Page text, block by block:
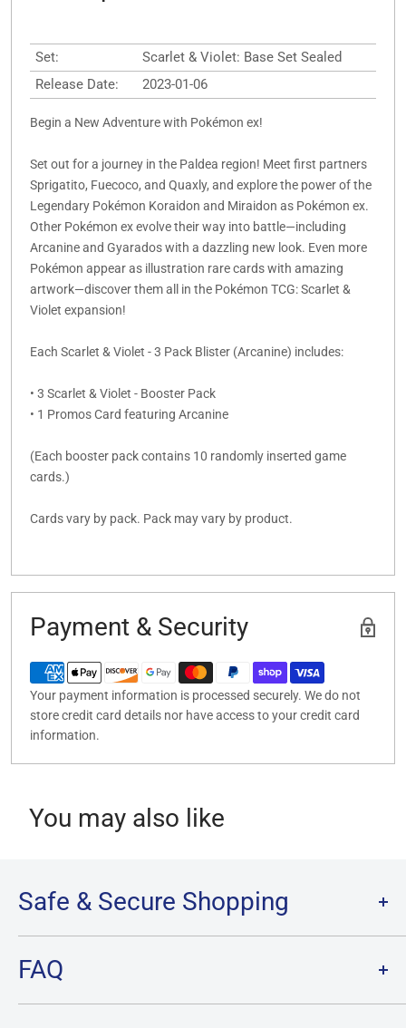
Set:
Scarlet & Violet: Base Set Sealed
Release Date:
2023-01-06
Begin a New Adventure with Pokémon ex!
Set out for a journey in the Paldea region! Meet first partners
Sprigatito, Fuecoco, and Quaxly, and explore the power of the
Legendary Pokémon Koraidon and Miraidon as Pokémon ex.
Other Pokémon ex evolve their way into battle—including
Arcanine and Gyarados with a dazzling new look. Even more
Pokémon appear as illustration rare cards with amazing
artwork—discover them all in the Pokémon TCG: Scarlet &
Violet expansion!
Each Scarlet & Violet - 3 Pack Blister (Arcanine) includes:
• 3 Scarlet & Violet - Booster Pack
• 1 Promos Card featuring Arcanine
(Each booster pack contains 10 randomly inserted game
cards.)
Cards vary by pack. Pack may vary by product.
Payment & Security
Your payment information is processed securely. We do not
store credit card details nor have access to your credit card
information.
You may also like
Safe & Secure Shopping
Refund Policy
Privacy Policy
FAQ